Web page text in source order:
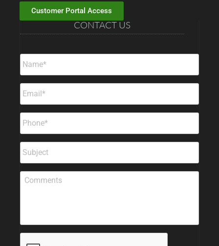
Customer Portal Access
CONTACT US